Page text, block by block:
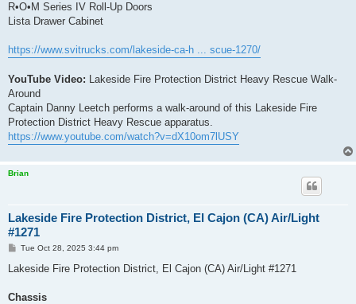
R•O•M Series IV Roll-Up Doors
Lista Drawer Cabinet
https://www.svitrucks.com/lakeside-ca-h ... scue-1270/
YouTube Video: Lakeside Fire Protection District Heavy Rescue Walk-
Around
Captain Danny Leetch performs a walk-around of this Lakeside Fire
Protection District Heavy Rescue apparatus.
https://www.youtube.com/watch?v=dX10om7lUSY
Brian
Lakeside Fire Protection District, El Cajon (CA) Air/Light
#1271
P
s
Tue Oct 28, 2025 3:44 pm
Lakeside Fire Protection District, El Cajon (CA) Air/Light #1271
Chassis